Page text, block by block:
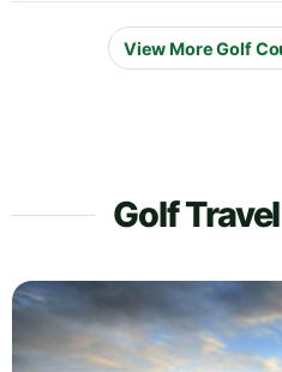
View More Golf
Golf